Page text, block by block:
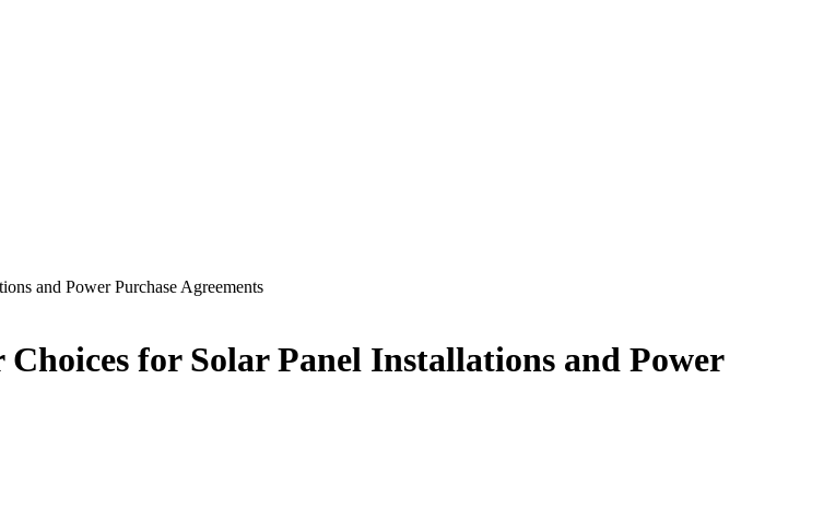
and Power Purchase Agreements
for Solar Panel Installations and Power